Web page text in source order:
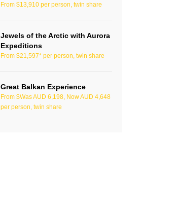
From $13,910 per person, twin share
Jewels of the Arctic with Aurora
Expeditions
From $21,597* per person, twin share
Great Balkan Experience
From $Was AUD 6,198, Now AUD 4,648
per person, twin share